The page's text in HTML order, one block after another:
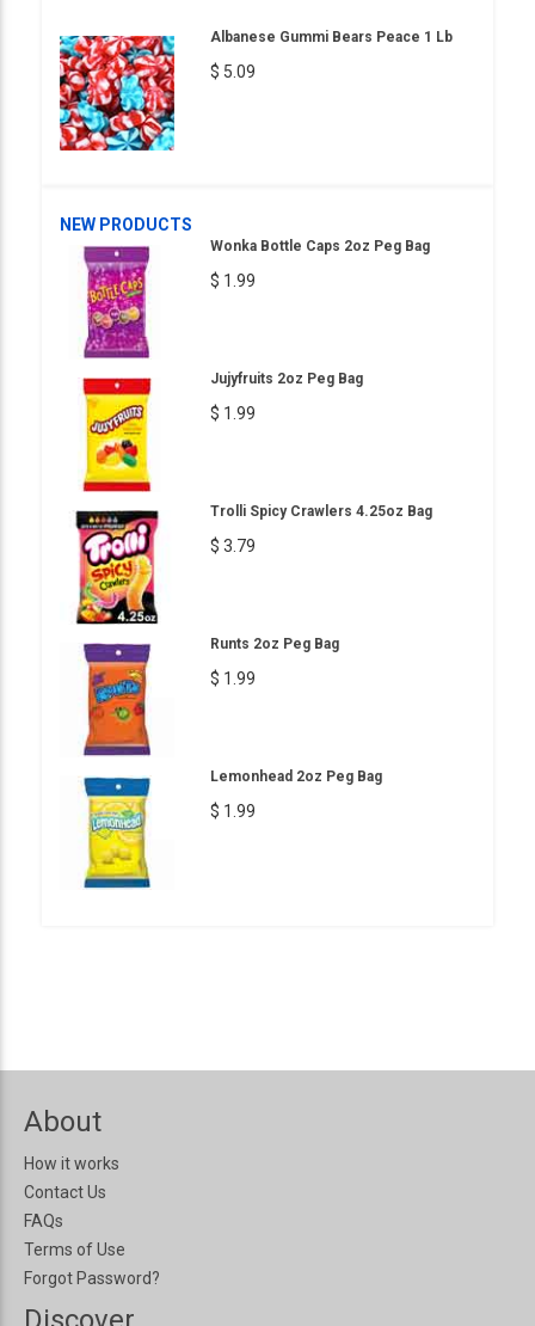
Albanese Gummi Bears Peace 1 Lb
$ 5.09
NEW PRODUCTS
Wonka Bottle Caps 2oz Peg Bag
$ 1.99
Jujyfruits 2oz Peg Bag
$ 1.99
Trolli Spicy Crawlers 4.25oz Bag
$ 3.79
Runts 2oz Peg Bag
$ 1.99
Lemonhead 2oz Peg Bag
$ 1.99
About
How it works
Contact Us
FAQs
Terms of Use
Forgot Password?